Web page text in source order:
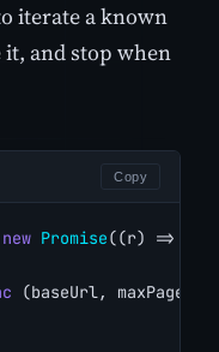
iterate a known
it, and stop when
Copy
new Promise((r) =>
(baseUrl, maxPages